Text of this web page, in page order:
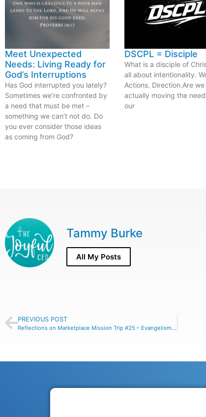
Meet Unexpected
Needs: Living Ready for
God’s Interruptions
Has God interrupted you lately?
Sometimes we’re confronted by
a need that must be met –
something we can’t not do. Do
you ever consider those ideas
as coming from God?
DSCPL = Disciple
What is a disciple of
all about intentionality.
Actions. Direction.Are we
actually moving the
our
Tammy Burke
All My Posts
PREVIOUS POST
Reflections on Marketplace Mission Trip #25 – Evangelism Made Easy!